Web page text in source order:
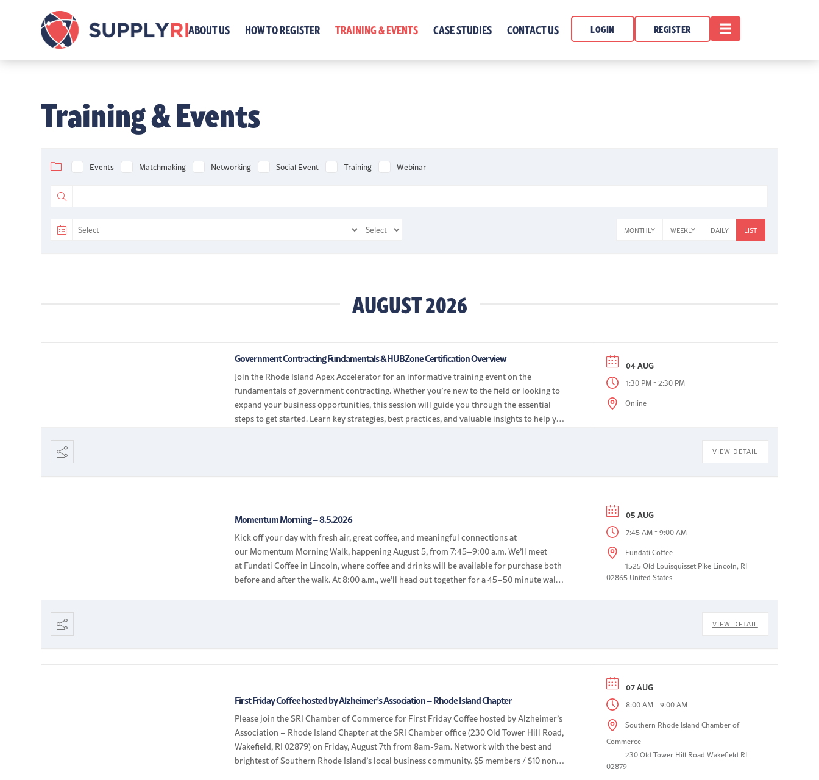
ABOUT US HOW TO REGISTER TRAINING & EVENTS CASE STUDIES CONTACT US LOGIN REGISTER
Training & Events
Events Matchmaking Networking Social Event Training Webinar
MONTHLY WEEKLY DAILY LIST
AUGUST 2026
Government Contracting Fundamentals & HUBZone Certification Overview
Join the Rhode Island Apex Accelerator for an informative training event on the
fundamentals of government contracting. Whether you’re new to the field or looking to
expand your business opportunities, this session will guide you through the essential
steps to get started. Learn key strategies, best practices, and valuable insights to help you
04 AUG
1:30 PM-2:30 PM
Online
VIEW DETAIL
Momentum Morning – 8.5.2026
Kick off your day with fresh air, great coffee, and meaningful connections at
our Momentum Morning Walk, happening August 5, from 7:45–9:00 a.m. We’ll meet
at Fundati Coffee in Lincoln, where coffee and drinks will be available for purchase both
before and after the walk. At 8:00 a.m., we’ll head out together for a 45–50 minute walk
05 AUG
7:45 AM-9:00 AM
Fundati Coffee
1525 Old Louisquisset Pike Lincoln, RI
02865 United States
VIEW DETAIL
First Friday Coffee hosted by Alzheimer’s Association – Rhode Island Chapter
Please join the SRI Chamber of Commerce for First Friday Coffee hosted by Alzheimer’s
Association – Rhode Island Chapter at the SRI Chamber office (230 Old Tower Hill Road,
Wakefield, RI 02879) on Friday, August 7th from 8am-9am. Network with the best and
brightest of Southern Rhode Island’s local business community. $5 members / $10 non-
07 AUG
8:00 AM-9:00 AM
Southern Rhode Island Chamber of
Commerce
230 Old Tower Hill Road Wakefield RI
02879